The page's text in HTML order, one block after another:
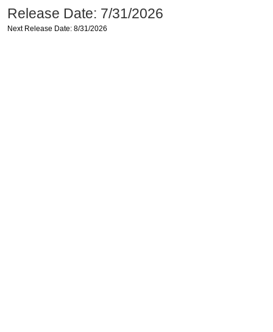
Release Date: 7/31/2026
Next Release Date: 8/31/2026